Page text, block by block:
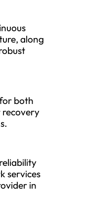
along
both
recovery
services
in